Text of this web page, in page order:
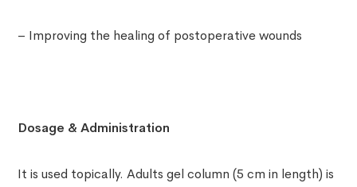
– Improving the healing of postoperative wounds
Dosage & Administration
It is used topically. Adults gel column (5 cm in length) is